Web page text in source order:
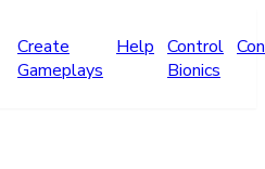
Create
Gameplays
Help Control
Bionics